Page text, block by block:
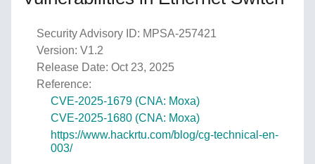
Security Advisory ID: MPSA-257421
Version: V1.2
Release Date: Oct 23, 2025
Reference:
CVE-2025-1679 (CNA: Moxa)
CVE-2025-1680 (CNA: Moxa)
https://www.hackrtu.com/blog/cg-technical-en-
003/